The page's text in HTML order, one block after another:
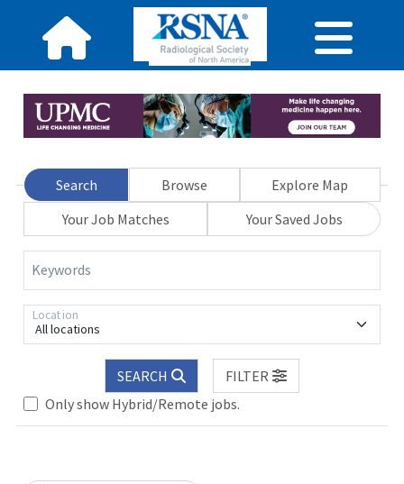
Search Browse
Explore Map
Your Job Matches
Your Saved Jobs
Keywords
All locations
Location
SEARCH
FILTER
Only show Hybrid/Remote jobs.